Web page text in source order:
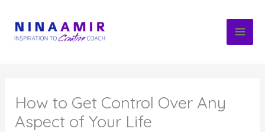
content
How to Get Control Over Any
Aspect of Your Life